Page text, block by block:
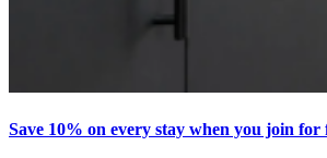
Save 10% on every stay when you join for